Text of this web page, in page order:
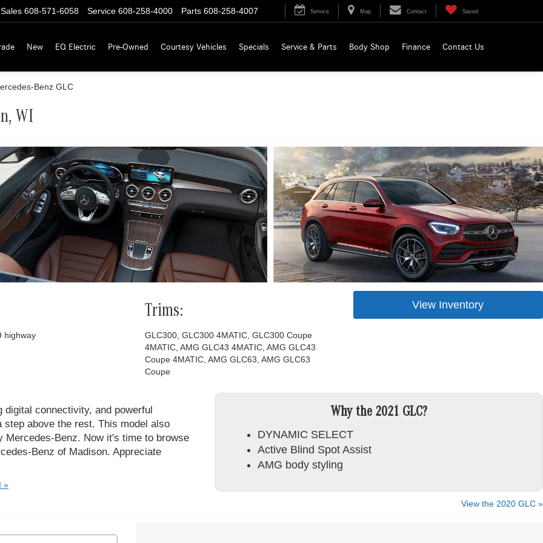
Parts 608-258-4007
Service 608-258-4000
Sales 608-571-6058 Service Map Contact Saved
New EQ Electric Pre-Owned Courtesy Vehicles Specials Service & Parts Body Shop Finance Contact Us
Benz GLC
WI
highway
Trims:
GLC300, GLC300 4MATIC, GLC300 Coupe
4MATIC, AMG GLC43 4MATIC, AMG GLC43
Coupe 4MATIC, AMG GLC63, AMG GLC63
Coupe
View Inventory
connectivity, and powerful
above the rest. This model also
Benz. Now it's time to browse
Benz of Madison. Appreciate
»
Why the 2021 GLC?
DYNAMIC SELECT
Active Blind Spot Assist
AMG body styling
View the 2020 GLC »